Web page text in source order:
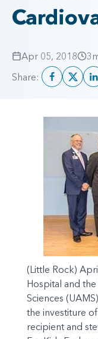
Apr 05, 2018 3
Share:
(Little Rock)
Hospital and
Sciences
the investiture
recipient and